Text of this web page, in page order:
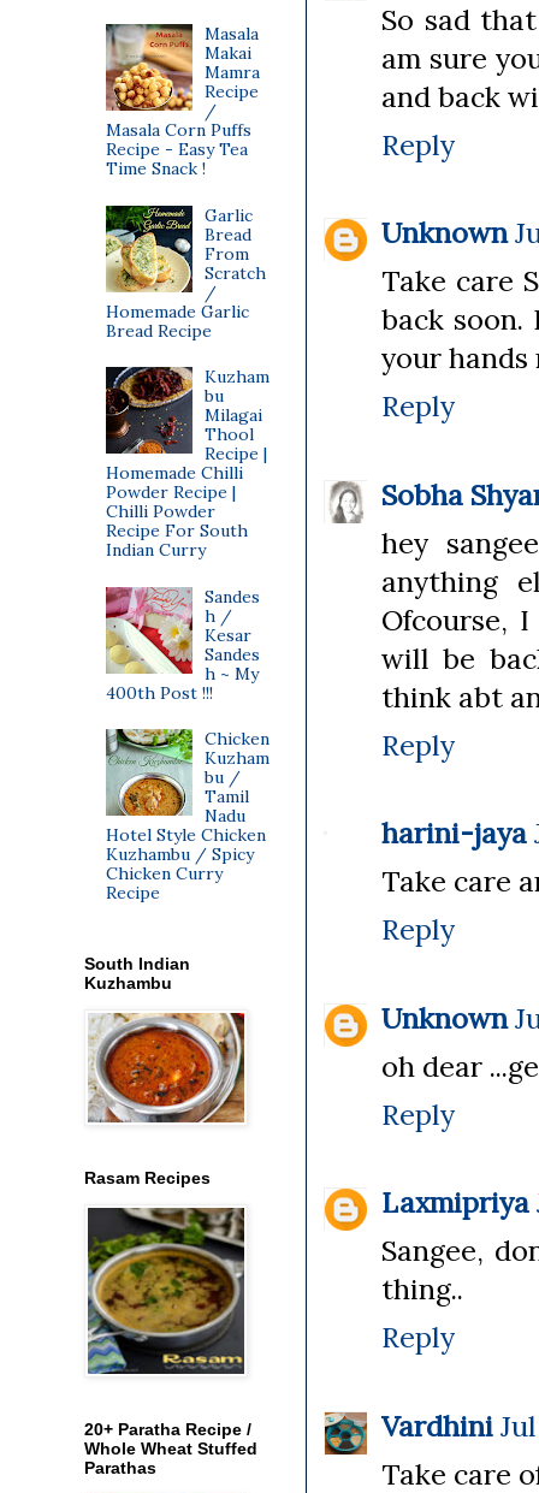
So sad
am sure
and back
Reply
Unknown
Take care
back
your hands
Reply
Sobha
hey
anything
Ofcourse,
will be
think abt
Reply
harini-jaya
Take care
Reply
Unknown
oh dear
Reply
Laxmipriya
Sangee,
thing..
Reply
Vardhini
Take care
Masala
Makai
Mamra
Recipe
/
Masala Corn Puffs
Recipe - Easy Tea
Time Snack !
Garlic
Bread
From
Scratch
/
Homemade Garlic
Bread Recipe
Kuzham
bu
Milagai
Thool
Recipe |
Homemade Chilli
Powder Recipe |
Chilli Powder
Recipe For South
Indian Curry
Sandes
h /
Kesar
Sandes
h ~ My
400th Post !!!
Chicken
Kuzham
bu /
Tamil
Nadu
Hotel Style Chicken
Kuzhambu / Spicy
Chicken Curry
Recipe
South Indian
Kuzhambu
Rasam Recipes
20+ Paratha Recipe /
Whole Wheat Stuffed
Parathas